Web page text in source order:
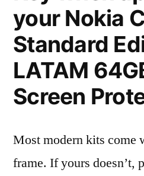
your Nokia
Standard
LATAM
Screen
Most modern kits come
frame. If yours doesn’t,